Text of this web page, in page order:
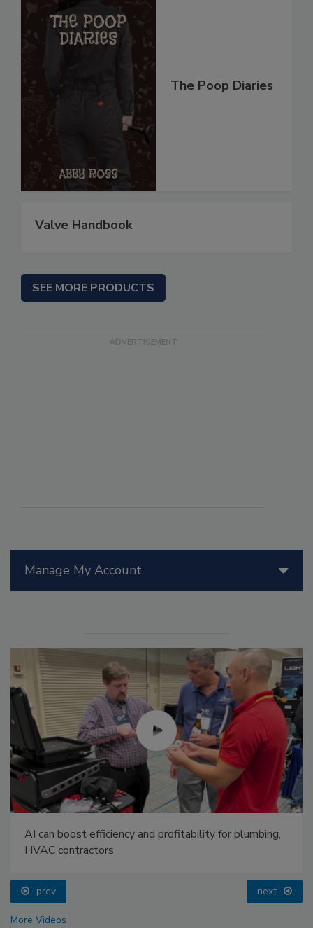
Manage My Account
AI can boost efficiency and profitability for plumbing,
HVAC contractors
prev next
More Videos
The Poop Diaries
Valve Handbook
SEE MORE PRODUCTS